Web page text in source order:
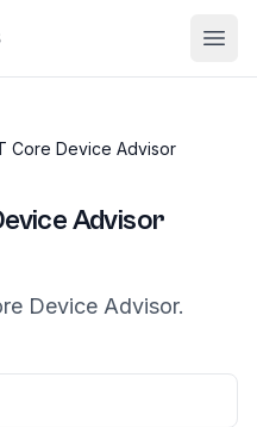
Core Device Advisor
Advisor
Device Advisor.